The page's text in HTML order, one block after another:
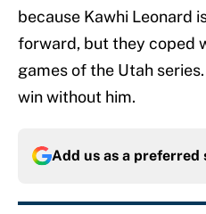
because Kawhi Leonard
forward, but they coped
games of the Utah
win without him.
Add us as a preferred